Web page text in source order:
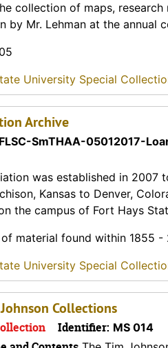
collection of maps,
by Mr. Lehman at the annual
University Special
Archive
FLSC-SmTHAA-05012017-
was established in
Kansas to Denver,
the campus of Fort Hays
material found within 1855 -
University Special
Collections
Identifier: MS 014